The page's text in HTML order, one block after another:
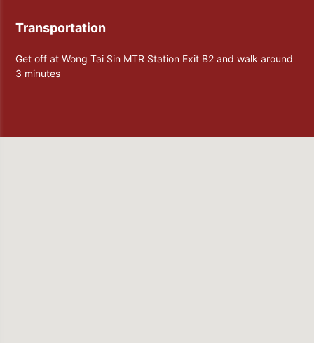
Transportation
Get off at Wong Tai Sin MTR Station Exit B2 and walk around
3 minutes